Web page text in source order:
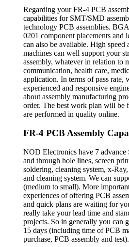
Regarding your FR-4 PCB
capabilities for SMT/SMD
technology PCB assemblies.
0201 component placements and
can also be available. High
machines can well support your
assembly, whatever in relation to
communication, health care,
application. In terms of pass rate,
experienced and responsive
about assembly manufacturing
order. The best work plan will be
are performed in quality online.
FR-4 PCB Assembly
NOD Electronics have 7
and through hole lines, screen
soldering, cleaning system, x-
and cleaning system. We can
(medium to small). More
experiences of offering PCB
and quick plans are waiting for
really take your lead time and
projects. So in generally you can
15 days (including time of PCB
purchase, PCB assembly and test).